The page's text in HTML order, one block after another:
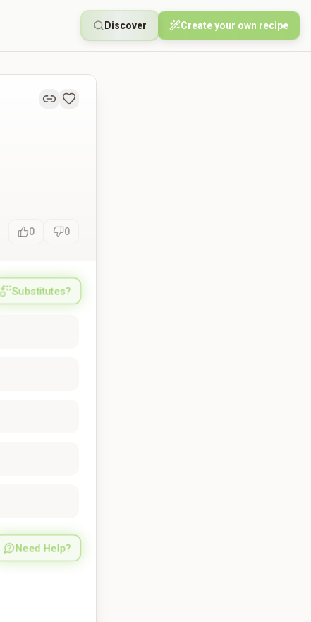
Discover Create your own recipe
0 0
Substitutes?
Need Help?